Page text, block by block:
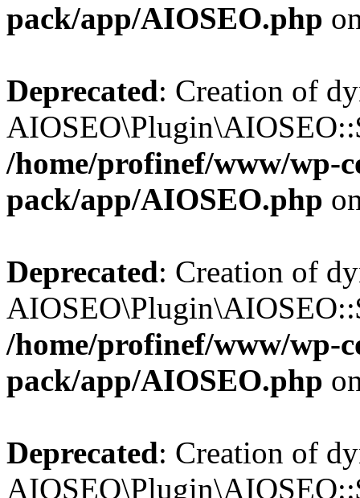
pack/app/AIOSEO.php
Deprecated: Creation of
/home/profinef/www/wp-
pack/app/AIOSEO.php
Deprecated: Creation of
/home/profinef/www/wp-
pack/app/AIOSEO.php
Deprecated: Creation of